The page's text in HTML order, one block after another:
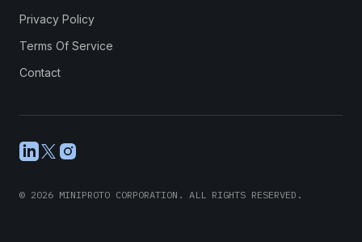
Privacy Policy
Terms Of Service
Contact
LinkedIn
X Instagram
© 2026 MINIPROTO CORPORATION. ALL RIGHTS RESERVED.